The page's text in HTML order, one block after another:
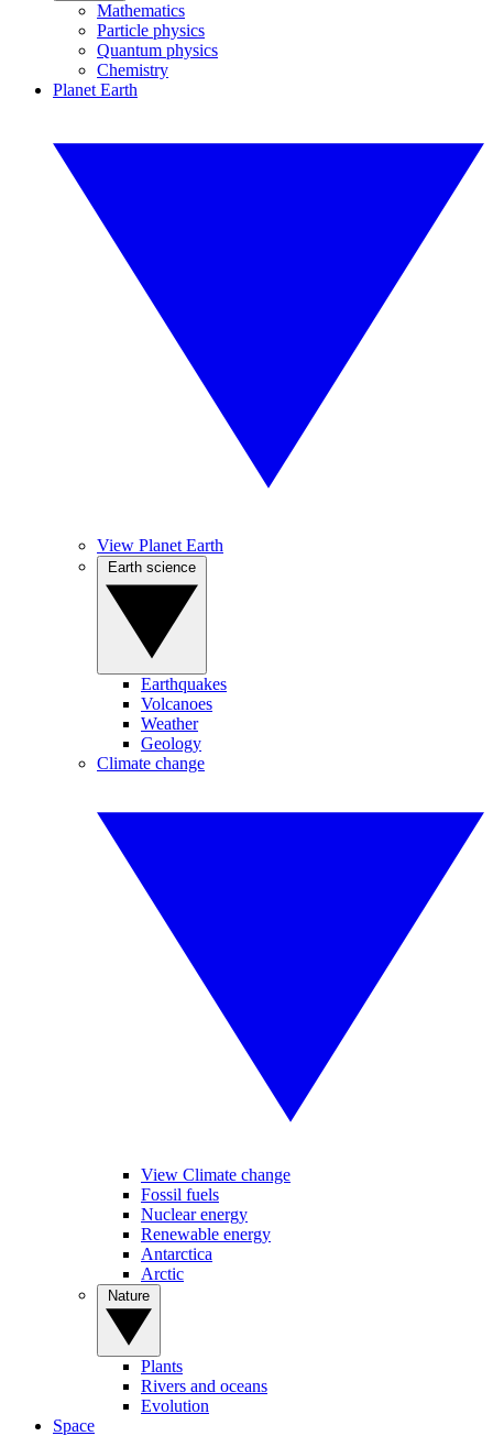
Mathematics
Particle physics
Quantum physics
Chemistry
Planet Earth
View Planet Earth
Earthquakes
Volcanoes
Weather
Geology
Climate change
View Climate change
Fossil fuels
Nuclear energy
Renewable energy
Antarctica
Arctic
Plants
Rivers and oceans
Evolution
Space